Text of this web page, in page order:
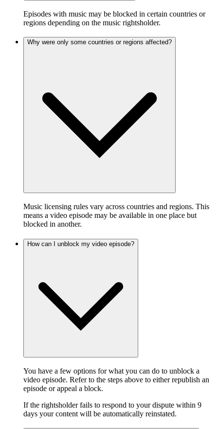
Episodes with music may be blocked in certain countries or
regions depending on the music rightsholder.
Why were only some countries or regions affected?
Music licensing rules vary across countries and regions. This
means a video episode may be available in one place but
blocked in another.
How can I unblock my video episode?
You have a few options for what you can do to unblock a
video episode. Refer to the steps above to either republish an
episode or appeal a block.
If the rightsholder fails to respond to your dispute within 9
days your content will be automatically reinstated.